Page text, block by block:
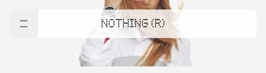
NOTHING (R)